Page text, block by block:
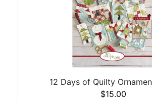
12 Days of Quilty
$15.00